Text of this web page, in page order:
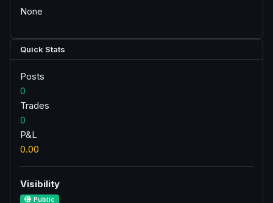
None
Quick Stats
Posts
0
Trades
0
P&L
0.00
Visibility
Public